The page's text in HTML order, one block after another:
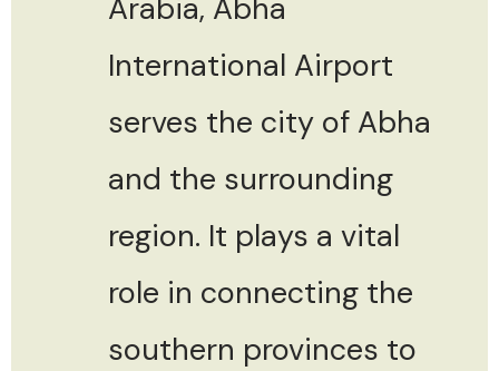
Arabia, Abha
International Airport
serves the city of Abha
and the surrounding
region. It plays a vital
role in connecting the
southern provinces to